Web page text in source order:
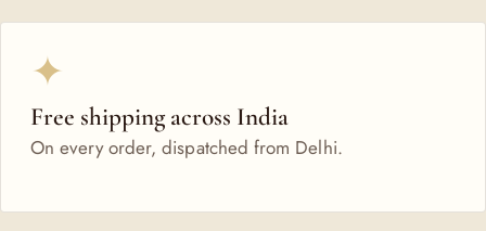
✦
Free shipping across India
On every order, dispatched from Delhi.